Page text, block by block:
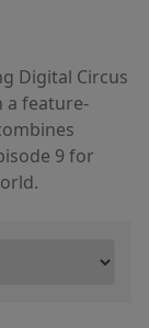
Digital Circus
a feature-
9 for